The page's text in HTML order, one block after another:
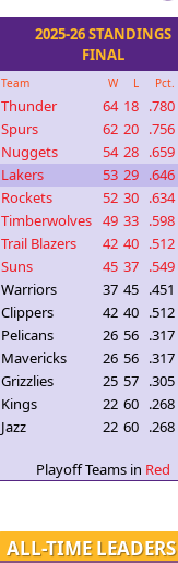
2025-26 STANDINGS
FINAL
Team W L Pct.
Thunder 64 18 .780
Spurs
62 20 .756
Nuggets
54 28 .659
Lakers
53 29 .646
Rockets
52 30 .634
Timberwolves 49 33 .598
Trail Blazers
42 40 .512
Suns
45 37 .549
Warriors
37 45 .451
Clippers
42 40 .512
Pelicans
26 56 .317
Mavericks
26 56 .317
Grizzlies
25 57 .305
Kings
22 60 .268
Jazz
22 60 .268
Playoff Teams in Red
ALL-TIME LEADERS